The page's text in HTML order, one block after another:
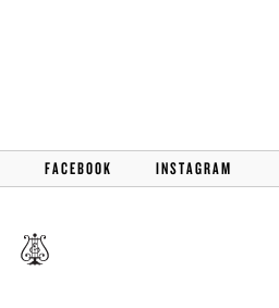
FACEBOOK INSTAGRAM